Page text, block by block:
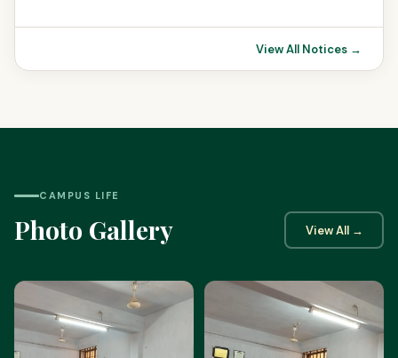
View All Notices →
CAMPUS LIFE
Photo Gallery View All →